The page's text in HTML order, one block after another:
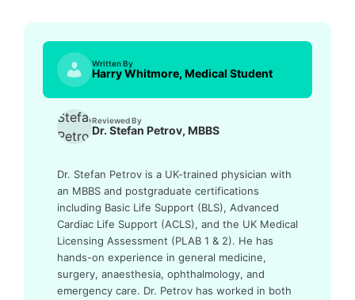
Written By
Harry Whitmore, Medical Student
Reviewed By
Dr. Stefan Petrov, MBBS
Dr. Stefan Petrov is a UK-trained physician with
an MBBS and postgraduate certifications
including Basic Life Support (BLS), Advanced
Cardiac Life Support (ACLS), and the UK Medical
Licensing Assessment (PLAB 1 & 2). He has
hands-on experience in general medicine,
surgery, anaesthesia, ophthalmology, and
emergency care. Dr. Petrov has worked in both